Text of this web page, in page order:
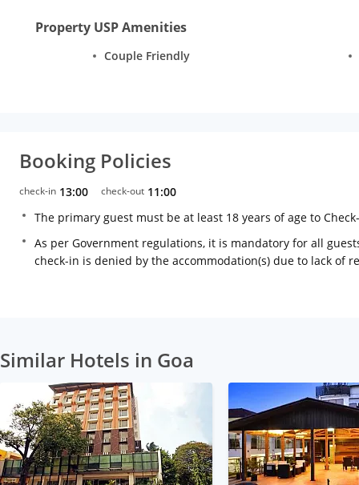
Property USP Amenities
Couple Friendly
Booking Policies
check-in 13:00 check-out 11:00
The primary guest must be at least 18 years of age to
As per Government regulations, it is mandatory for all
check-in is denied by the accommodation(s) due to lack of
Similar Hotels in Goa